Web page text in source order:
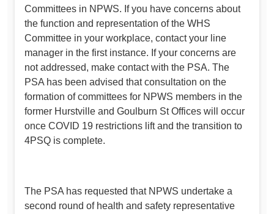
Committees in NPWS. If you have concerns about
the function and representation of the WHS
Committee in your workplace, contact your line
manager in the first instance. If your concerns are
not addressed, make contact with the PSA. The
PSA has been advised that consultation on the
formation of committees for NPWS members in the
former Hurstville and Goulburn St Offices will occur
once COVID 19 restrictions lift and the transition to
4PSQ is complete.
The PSA has requested that NPWS undertake a
second round of health and safety representative